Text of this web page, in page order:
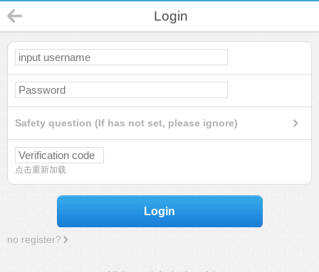
Login
Safety question (If has not set, please ignore)
点击重新加载
Login
no register?